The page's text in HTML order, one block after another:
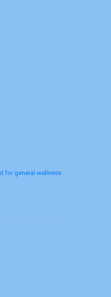
for general wellness